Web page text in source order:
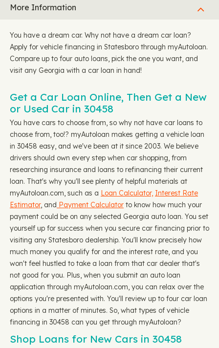
More Information
You have a dream car. Why not have a dream car loan?
Apply for vehicle financing in Statesboro through myAutoloan.
Compare up to four auto loans, pick the one you want, and
visit any Georgia with a car loan in hand!
Get a Car Loan Online, Then Get a New
or Used Car in 30458
You have cars to choose from, so why not have car loans to
choose from, too!? myAutoloan makes getting a vehicle loan
in 30458 easy, and we've been at it since 2003. We believe
drivers should own every step when car shopping, from
researching insurance and loans to refinancing their current
loan. That's why you'll see plenty of helpful materials at
myAutoloan.com, such as a Loan Calculator, Interest Rate
Estimator, and Payment Calculator to know how much your
payment could be on any selected Georgia auto loan. You set
yourself up for success when you secure car financing prior to
visiting any Statesboro dealership. You'll know precisely how
much money you qualify for and the interest rate, and you
won't feel hustled to take a loan from that car dealer that's
not good for you. Plus, when you submit an auto loan
application through myAutoloan.com, you can relax over the
options you're presented with. You'll review up to four car loan
options in a matter of minutes. So, what types of vehicle
financing in 30458 can you get through myAutoloan?
Shop Loans for New Cars in 30458